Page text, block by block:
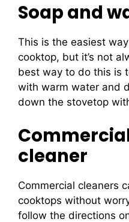
Soap and
This is the easiest
cooktop, but it’s not
best way to do this is
with warm water and
down the stovetop
cleaner
Commercial cleaners
cooktops without
follow the directions